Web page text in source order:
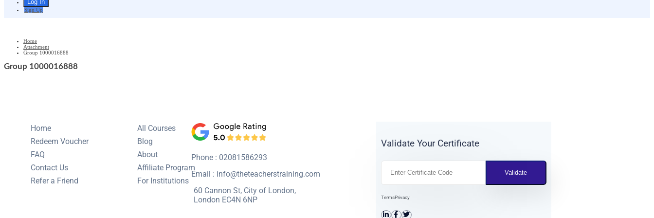
Sign Up
Home
Attachment
Group 1000016888
Group 1000016888
Home
All Courses
Redeem Voucher
Blog
FAQ
About
Contact Us
Affiliate Program
Refer a Friend
For Institutions
Phone : 02081586293
Email : info@theteacherstraining.com
60 Cannon St, City of London,
London EC4N 6NP
Validate Your Certificate
TermsPrivacy